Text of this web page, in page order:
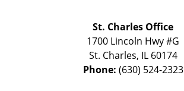
St. Charles Office
1700 Lincoln Hwy #G
St. Charles, IL 60174
Phone: (630) 524-2323